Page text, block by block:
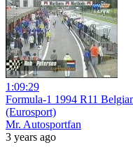
1:09:29
Formula-1 1994 R11
(Eurosport)
Mr. Autosportfan
3 years ago